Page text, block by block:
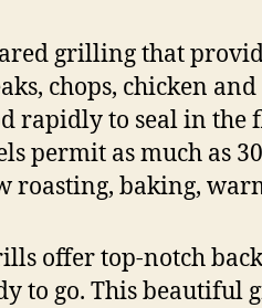
grilling that
chops, chicken and
rapidly to seal in the
permit as much as 30
roasting, baking,
offer top-notch
to go. This beautiful